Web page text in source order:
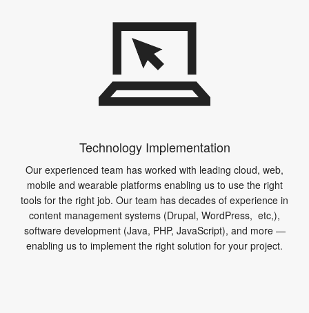
Technology Implementation
Our experienced team has worked with leading cloud, web,
mobile and wearable platforms enabling us to use the right
tools for the right job. Our team has decades of experience in
content management systems (Drupal, WordPress, etc,),
software development (Java, PHP, JavaScript), and more —
enabling us to implement the right solution for your project.